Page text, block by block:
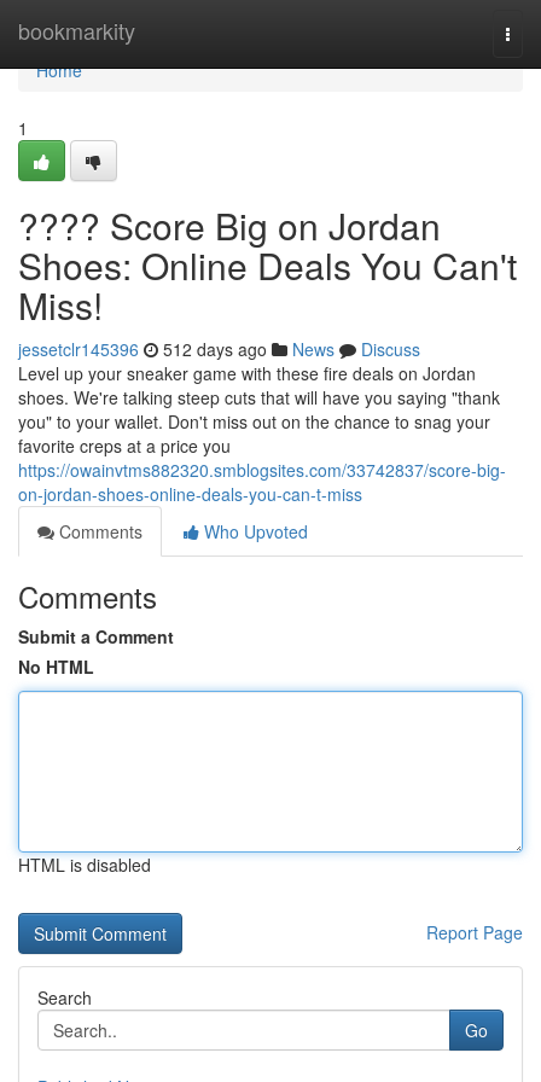
bookmarkity
Home
Home
1
???? Score Big on Jordan
Shoes: Online Deals You Can't
Miss!
jessetclr145396 512 days ago News
Discuss
Level up your sneaker game with these fire deals on Jordan
shoes. We're talking steep cuts that will have you saying "thank
you" to your wallet. Don't miss out on the chance to snag your
favorite creps at a price you
https://owainvtms882320.smblogsites.com/33742837/score-big-
on-jordan-shoes-online-deals-you-can-t-miss
Comments
Who Upvoted
Comments
Submit a Comment
No HTML
HTML is disabled
Report Page
Search
Go